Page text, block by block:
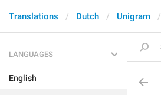
Translations Dutch Unigram
LANGUAGES
English